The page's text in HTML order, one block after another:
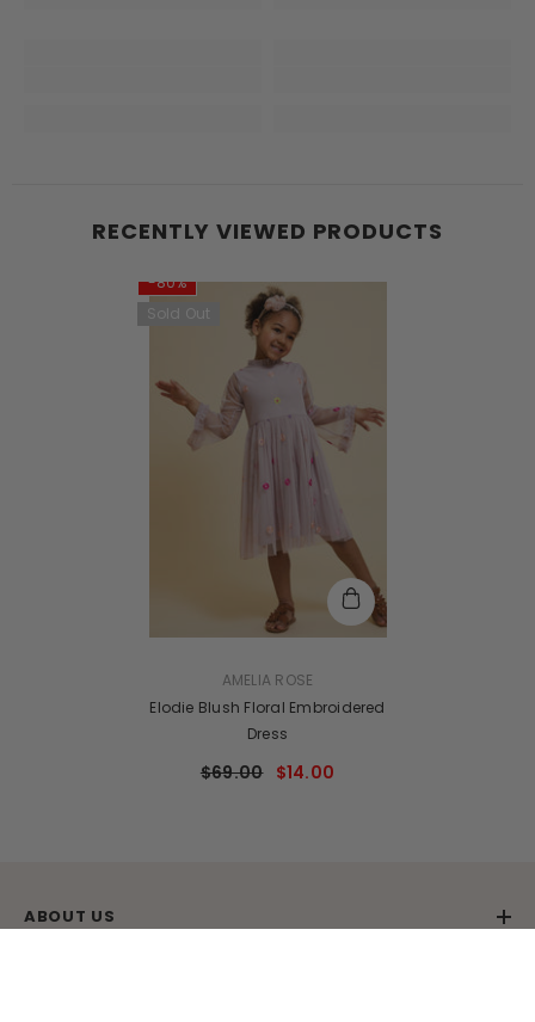
RECENTLY VIEWED PRODUCTS
-80%
Sold Out
AMELIA ROSE
Elodie Blush Floral Embroidered
Dress
$69.00 $14.00
ABOUT US